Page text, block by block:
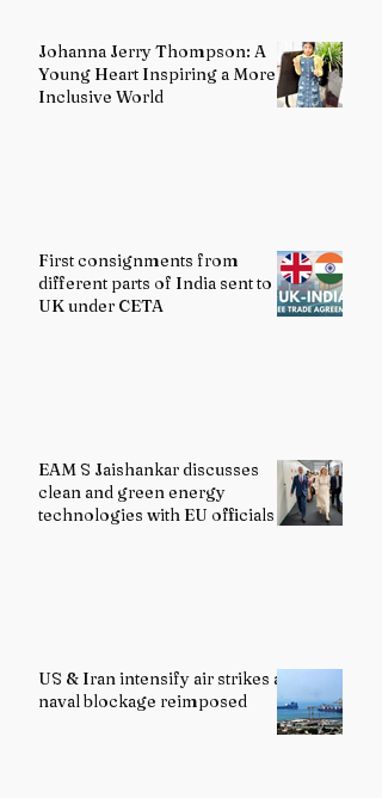
Johanna Jerry Thompson: A
Young Heart Inspiring a More
Inclusive World
First consignments from
different parts of India sent to
UK under CETA
EAM S Jaishankar discusses
clean and green energy
technologies with EU officials
US & Iran intensify air strikes as
naval blockage reimposed